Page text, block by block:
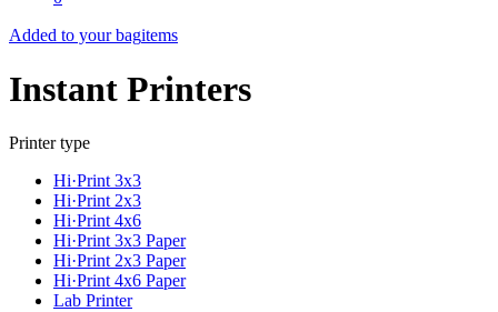
Added to your bagitems
Instant Printers
Printer type
Hi·Print 3x3
Hi·Print 2x3
Hi·Print 4x6
Hi·Print 3x3 Paper
Hi·Print 2x3 Paper
Hi·Print 4x6 Paper
Lab Printer